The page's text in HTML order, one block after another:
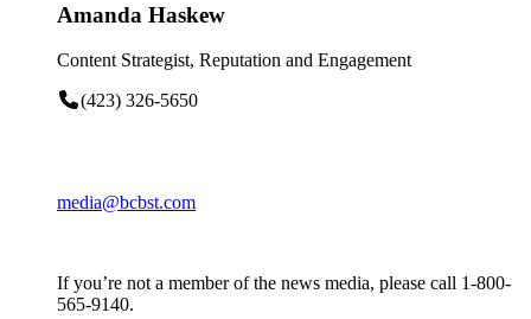
Amanda Haskew
Content Strategist, Reputation and Engagement
(423) 326-5650
media@bcbst.com
If you’re not a member of the news media, please call 1-800-
565-9140.